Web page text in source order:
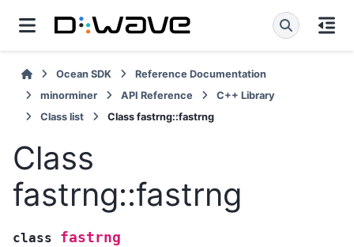
Ocean SDK
Reference Documentation
minorminer
API Reference
C++ Library
Class list
Class fastrng::fastrng
Class
fastrng::fastrng
class fastrng